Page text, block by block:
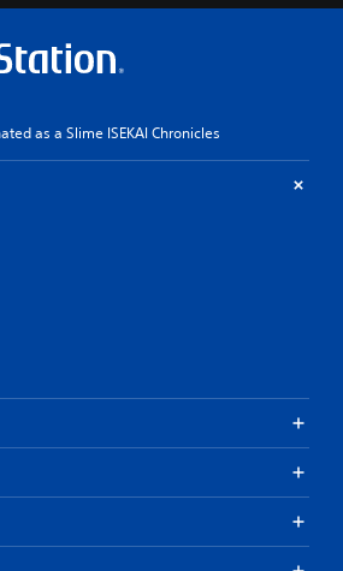
as a Slime ISEKAI Chronicles